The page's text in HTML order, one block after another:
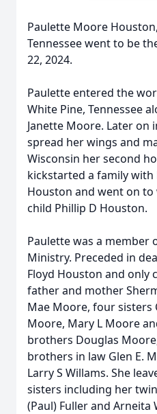
Paulette Moore
Tennessee went to be
22, 2024.
Paulette entered the
White Pine, Tennessee
Janette Moore. Later on
spread her wings and
Wisconsin her second
kickstarted a family with
Houston and went on
child Phillip D Houston.
Paulette was a member
Ministry. Preceded in
Floyd Houston and only
father and mother
Mae Moore, four sisters
Moore, Mary L Moore
brothers Douglas
brothers in law Glen E.
Larry S Willams. She
sisters including her
(Paul) Fuller and